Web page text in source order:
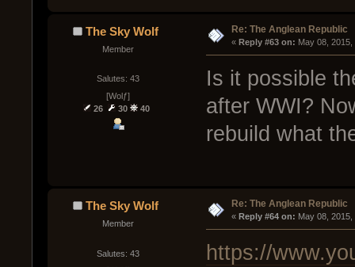
The Sky Wolf
Member
Salutes: 43
[Wolƒ]
26
30 40
Re: The Anglean Republic
« Reply #63 on: May 08,
Is it possible
after WWI?
rebuild what
The Sky Wolf
Member
Salutes: 43
Re: The Anglean Republic
« Reply #64 on: May 08,
https://